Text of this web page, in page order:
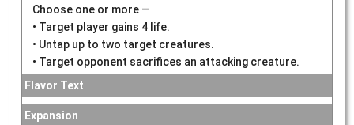
Choose one or more —
• Target player gains 4 life.
• Untap up to two target creatures.
• Target opponent sacrifices an attacking creature.
Flavor Text
Expansion